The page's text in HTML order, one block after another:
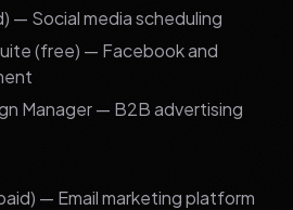
— Social media scheduling
(free) — Facebook and
Manager — B2B advertising
— Email marketing platform